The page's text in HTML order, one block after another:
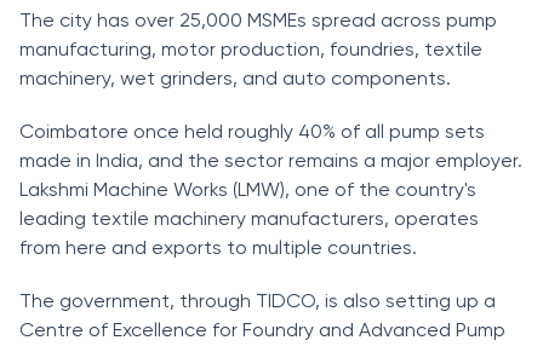
The city has over 25,000 MSMEs spread across pump
manufacturing, motor production, foundries, textile
machinery, wet grinders, and auto components.
Coimbatore once held roughly 40% of all pump sets
made in India, and the sector remains a major employer.
Lakshmi Machine Works (LMW), one of the country's
leading textile machinery manufacturers, operates
from here and exports to multiple countries.
The government, through TIDCO, is also setting up a
Centre of Excellence for Foundry and Advanced Pump